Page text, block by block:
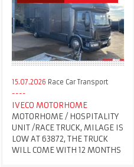
15.07.2026 Race Car Transport
IVECO MOTORHOME
MOTORHOME / HOSPITALITY
UNIT /RACE TRUCK, MILAGE IS
LOW AT 63872, THE TRUCK
WILL COME WITH 12 MONTHS